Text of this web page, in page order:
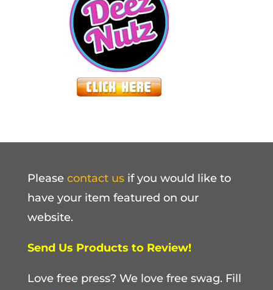
Please contact usif you would like to
have your item featured on our
website.
Send Us Products to Review!
Love free press? We love free swag. Fill